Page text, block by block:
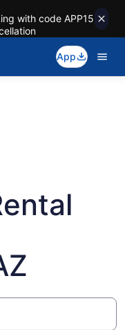
with code APP15
App